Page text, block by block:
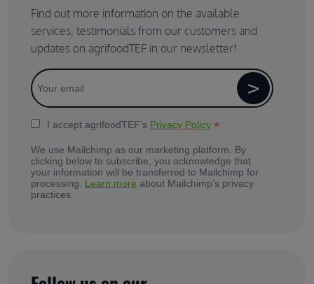
Find out more information on the available
services, testimonials from our customers and
updates on agrifoodTEF in our newsletter!
I accept agrifoodTEF's Privacy Policy *
We use Mailchimp as our marketing platform. By
clicking below to subscribe, you acknowledge that
your information will be transferred to Mailchimp for
processing. Learn more about Mailchimp's privacy
practices.